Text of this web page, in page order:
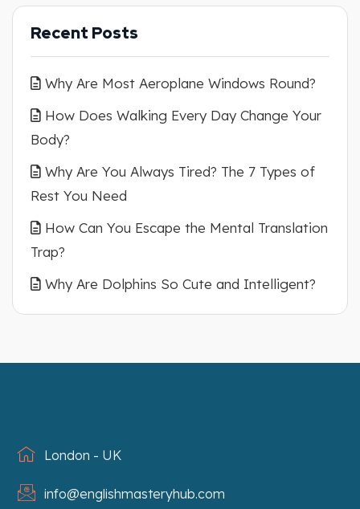
Recent Posts
Why Are Most Aeroplane Windows Round?
How Does Walking Every Day Change Your
Body?
Why Are You Always Tired? The 7 Types of
Rest You Need
How Can You Escape the Mental Translation
Trap?
Why Are Dolphins So Cute and Intelligent?
London - UK
info@englishmasteryhub.com